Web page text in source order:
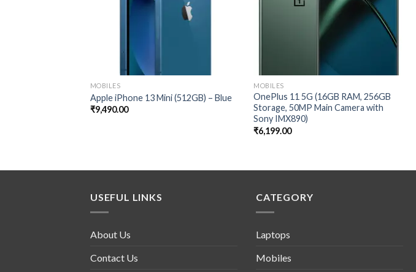
MOBILES
Apple iPhone 13 Mini (512GB) – Blue
₹9,490.00
MOBILES
OnePlus 11 5G (16GB RAM, 256GB
Storage, 50MP Main Camera with
Sony IMX890)
₹6,199.00
USEFUL LINKS
About Us
Contact Us
CATEGORY
Laptops
Mobiles